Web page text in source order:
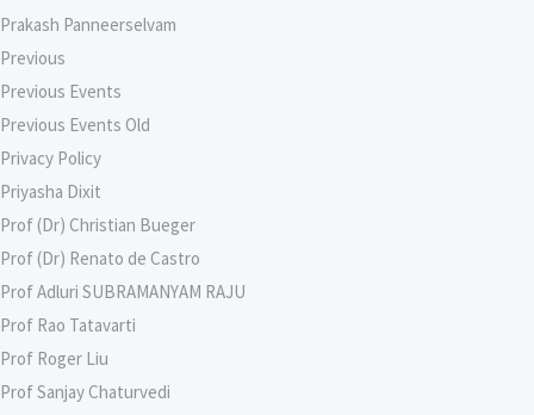
Prakash Panneerselvam
Previous
Previous Events
Previous Events Old
Privacy Policy
Priyasha Dixit
Prof (Dr) Christian Bueger
Prof (Dr) Renato de Castro
Prof Adluri SUBRAMANYAM RAJU
Prof Rao Tatavarti
Prof Roger Liu
Prof Sanjay Chaturvedi